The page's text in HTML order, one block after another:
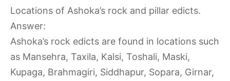
Locations of Ashoka’s rock and pillar edicts.
Answer:
Ashoka’s rock edicts are found in locations such
as Mansehra, Taxila, Kalsi, Toshali, Maski,
Kupaga, Brahmagiri, Siddhapur, Sopara, Girnar,